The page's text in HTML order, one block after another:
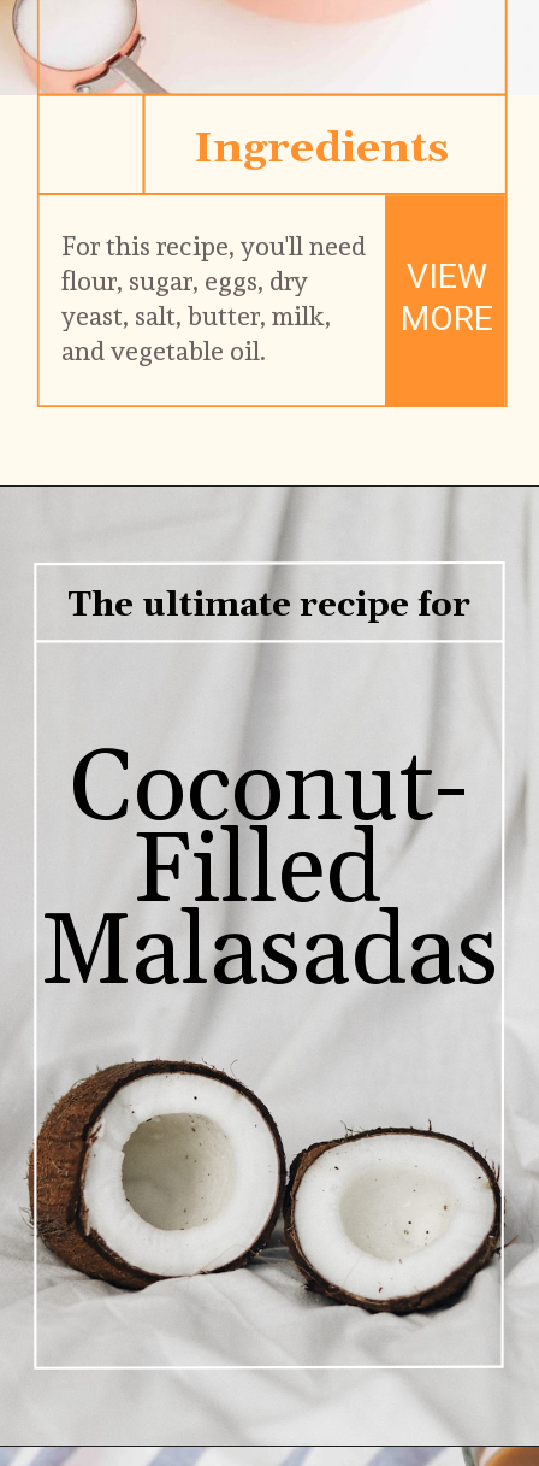
Ingredients
For this recipe, you'll need
flour, sugar, eggs, dry
yeast, salt, butter, milk,
and vegetable oil.
VIEW
MORE
Coconut-
Filled
Malasadas
The ultimate recipe for